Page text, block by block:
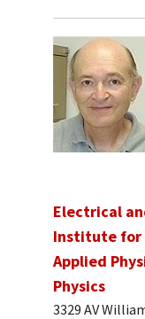
Electrical
Institute for
Applied
Physics
3329 AV